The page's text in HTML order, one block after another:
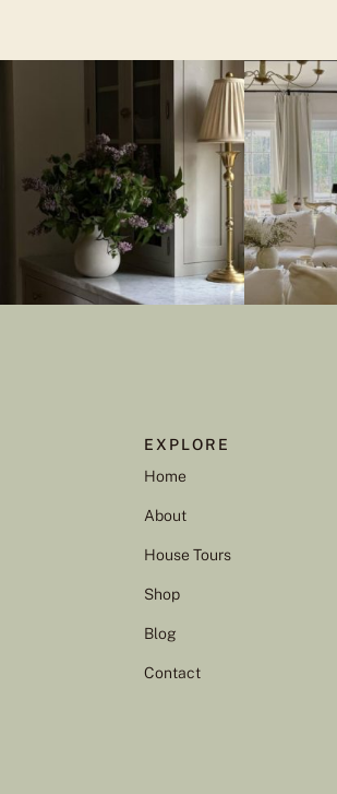
EXPLORE
Home
About
House Tours
Shop
Blog
Contact